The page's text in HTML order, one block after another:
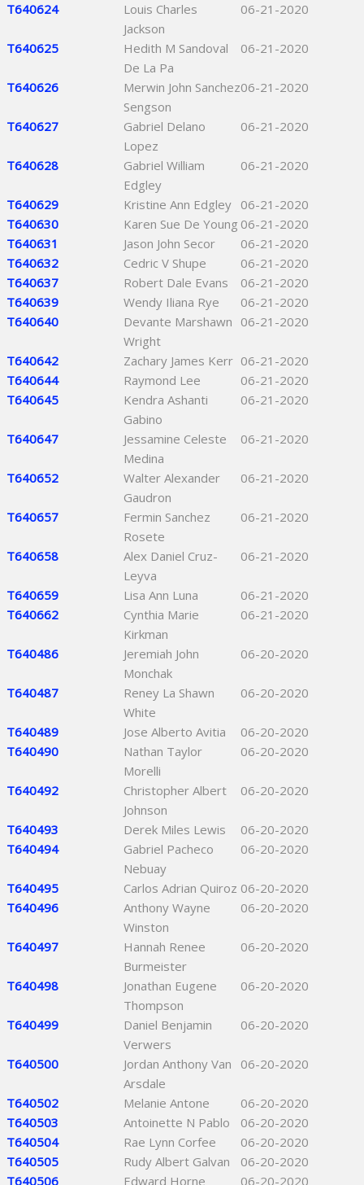
T640624
Louis Charles
Jackson
06-21-2020
T640625
Hedith M Sandoval
De La Pa
06-21-2020
T640626
Merwin John Sanchez
Sengson
06-21-2020
T640627
Gabriel Delano
Lopez
06-21-2020
T640628
Gabriel William
Edgley
06-21-2020
T640629 Kristine Ann Edgley 06-21-2020
T640630
Karen Sue De Young 06-21-2020
T640631
Jason John Secor
06-21-2020
T640632
Cedric V Shupe
06-21-2020
T640637
Robert Dale Evans
06-21-2020
T640639
Wendy Iliana Rye
06-21-2020
T640640
Devante Marshawn
Wright
06-21-2020
T640642 Zachary James Kerr 06-21-2020
T640644
Raymond Lee
06-21-2020
T640645
Kendra Ashanti
Gabino
06-21-2020
T640647
Jessamine Celeste
Medina
06-21-2020
T640652
Walter Alexander
Gaudron
06-21-2020
T640657
Fermin Sanchez
Rosete
06-21-2020
T640658
Alex Daniel Cruz-
Leyva
06-21-2020
T640659 Lisa Ann Luna
06-21-2020
T640662
Cynthia Marie
Kirkman
06-21-2020
T640486
Jeremiah John
Monchak
06-20-2020
T640487
Reney La Shawn
White
06-20-2020
T640489 Jose Alberto Avitia
06-20-2020
T640490
Nathan Taylor
Morelli
06-20-2020
T640492
Christopher Albert
Johnson
06-20-2020
T640493 Derek Miles Lewis
06-20-2020
T640494
Gabriel Pacheco
Nebuay
06-20-2020
T640495 Carlos Adrian Quiroz 06-20-2020
T640496
Anthony Wayne
Winston
06-20-2020
T640497
Hannah Renee
Burmeister
06-20-2020
T640498
Jonathan Eugene
Thompson
06-20-2020
T640499
Daniel Benjamin
Verwers
06-20-2020
T640500
Jordan Anthony Van
Arsdale
06-20-2020
T640502 Melanie Antone
06-20-2020
T640503
Antoinette N Pablo
06-20-2020
T640504
Rae Lynn Corfee
06-20-2020
T640505
Rudy Albert Galvan
06-20-2020
T640506
Edward Horne 06-20-2020